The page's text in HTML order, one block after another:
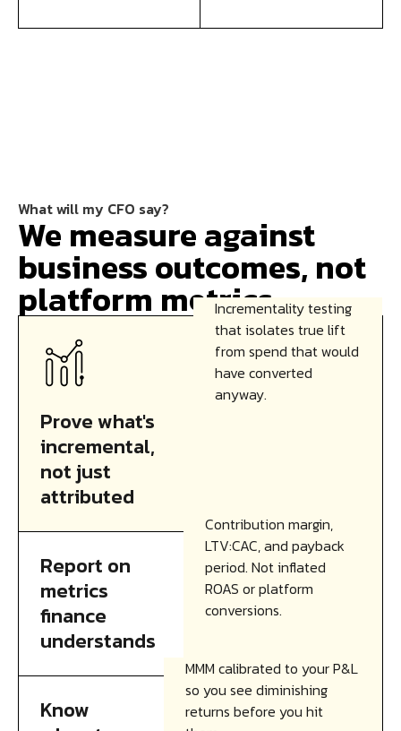
What will my CFO say?
We measure against
business outcomes, not
platform metrics.
Prove what's
incremental,
not just
attributed
Incrementality testing
that isolates true lift
from spend that would
have converted
anyway.
Report on
metrics
finance
understands
Contribution margin,
LTV:CAC, and payback
period. Not inflated
ROAS or platform
conversions.
Know
MMM calibrated to your P&L
so you see diminishing
returns before you hit